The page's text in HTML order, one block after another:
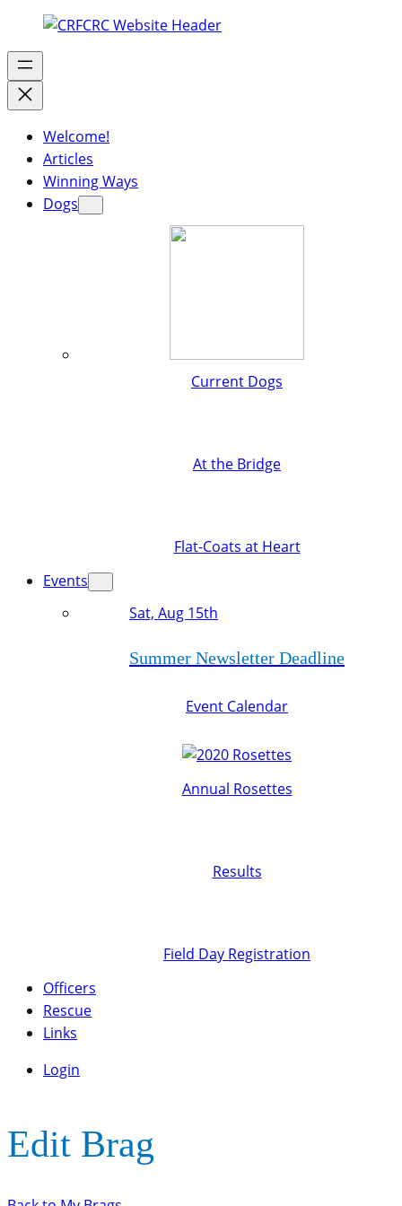
Welcome!
Articles
Winning Ways
Dogs
Current Dogs
At the Bridge
Flat-Coats at Heart
Events
Sat, Aug 15th
Summer Newsletter Deadline
Event Calendar
Annual Rosettes
Results
Field Day Registration
Officers
Rescue
Links
Login
Edit Brag